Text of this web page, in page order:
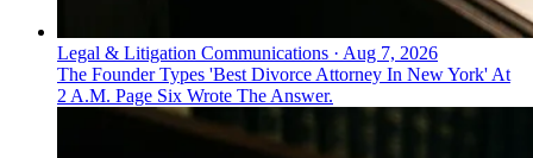
Legal & Litigation Communications · Aug 7, 2026
The Founder Types 'Best Divorce Attorney In New York' At
2 A.M. Page Six Wrote The Answer.